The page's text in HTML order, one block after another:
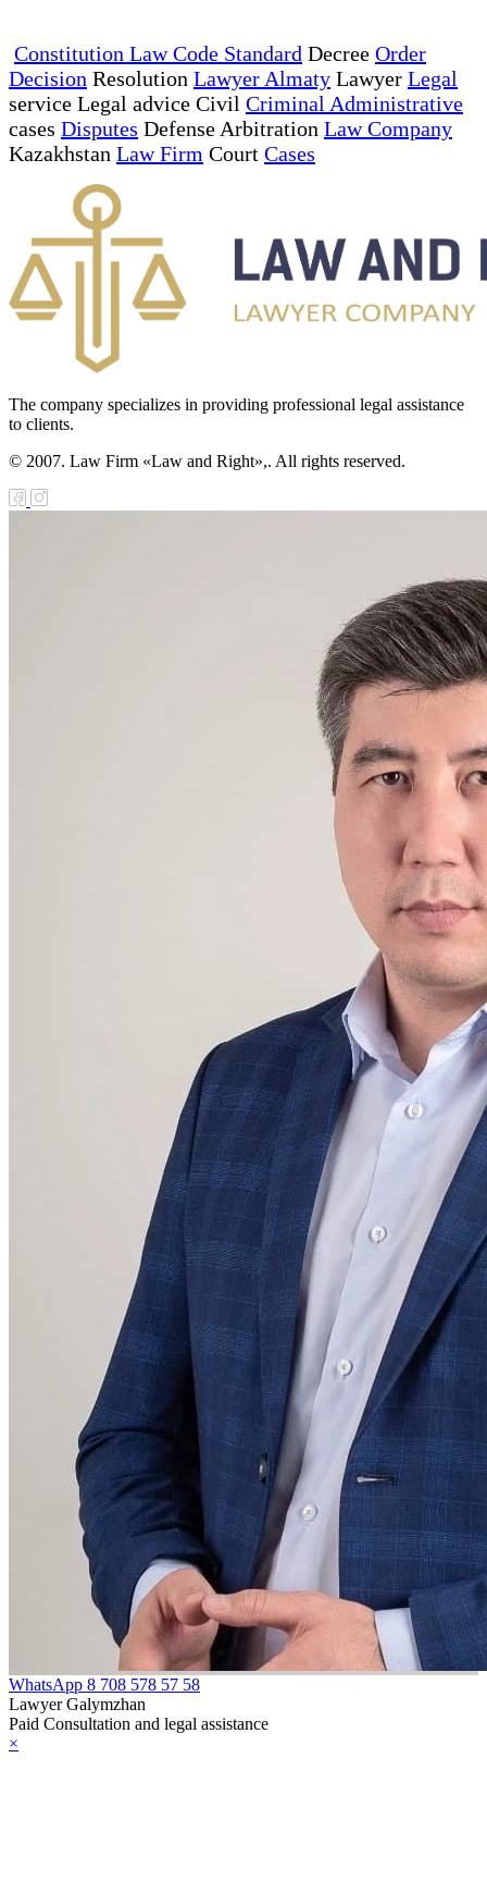
Constitution Law Code Standard Decree Order
Decision Resolution Lawyer Almaty Lawyer Legal
service Legal advice Civil Criminal Administrative
cases Disputes Defense Arbitration Law Company
Kazakhstan Law Firm Court Cases
The company specializes in providing professional legal assistance
to clients.
© 2007. Law Firm «Law and Right»,. All rights reserved.
WhatsApp 8 708 578 57 58
Lawyer Galymzhan
Paid Consultation and legal assistance
×